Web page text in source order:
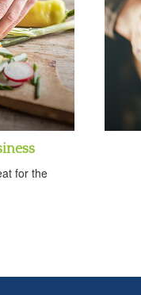
for the